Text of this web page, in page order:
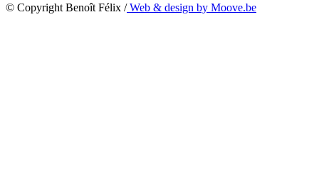
© Copyright Benoît Félix /Web & design by Moove.be